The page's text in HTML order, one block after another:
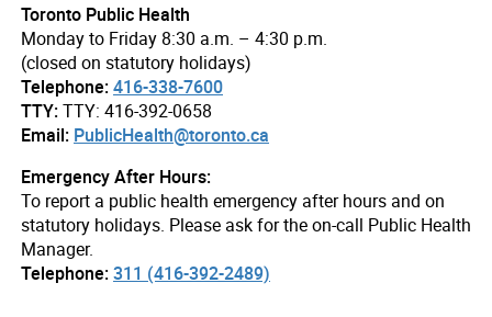
Toronto Public Health
Monday to Friday 8:30 a.m. – 4:30 p.m.
(closed on statutory holidays)
Telephone:416-338-7600
TTY:TTY: 416-392-0658
Email: PublicHealth@toronto.ca
Emergency After Hours:
To report a public health emergency after hours and on
statutory holidays. Please ask for the on-call Public Health
Manager.
Telephone:311 (416-392-2489)